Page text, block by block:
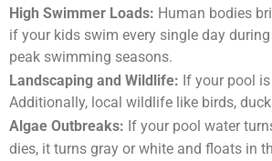
High Swimmer Loads: Human bodies
if your kids swim every single day
peak swimming seasons.
Landscaping and Wildlife: If your pool
Additionally, local wildlife like birds,
Algae Outbreaks: If your pool water
dies, it turns gray or white and floats in